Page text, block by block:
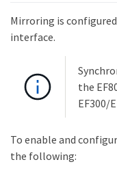
Mirroring is
interface.
the
EF300/
To enable and
the following: